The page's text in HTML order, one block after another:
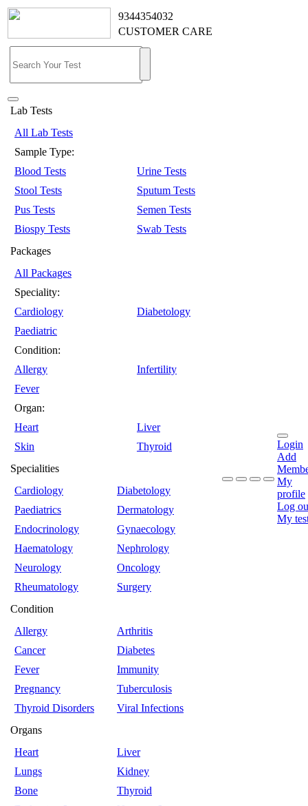
9344354032
CUSTOMER CARE
Lab Tests
All Lab Tests
Sample Type:
Blood Tests
Urine Tests
Stool Tests
Sputum Tests
Pus Tests
Semen Tests
Biospy Tests
Swab Tests
Packages
All Packages
Speciality:
Cardiology
Diabetology
Paediatric
Condition:
Allergy
Infertility
Fever
Organ:
Heart
Liver
Skin
Thyroid
Specialities
Cardiology
Diabetology
Paediatrics
Dermatology
Endocrinology
Gynaecology
Haematology
Nephrology
Neurology
Oncology
Rheumatology
Surgery
Condition
Allergy
Arthritis
Cancer
Diabetes
Fever
Immunity
Pregnancy
Tuberculosis
Thyroid Disorders
Viral Infections
Organs
Heart
Liver
Lungs
Kidney
Bone
Thyroid
Login
Add
My
profile
Log
My